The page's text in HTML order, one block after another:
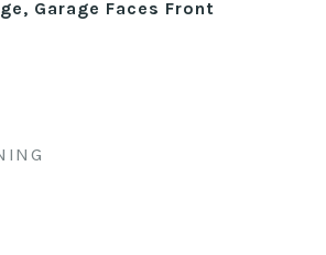
Garage Faces Front